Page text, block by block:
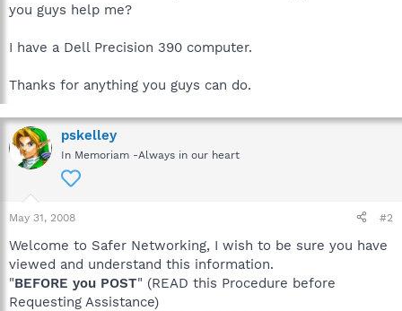
you guys help me?
I have a Dell Precision 390 computer.
Thanks for anything you guys can do.
pskelley
In Memoriam -Always in our heart
May 31, 2008 #2
Welcome to Safer Networking, I wish to be sure you have
viewed and understand this information.
"BEFORE you POST" (READ this Procedure before
Requesting Assistance)